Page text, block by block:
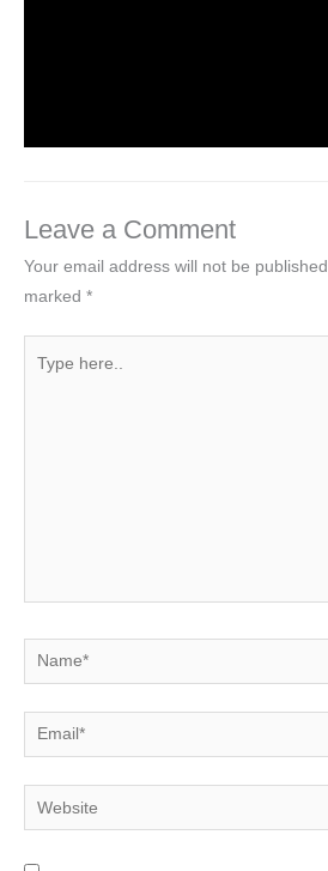
Leave a Comment
Your email address will not be published.
marked *
Name*
Email*
Website